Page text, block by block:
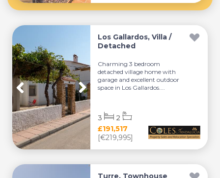
Los Gallardos, Villa /
Detached
Charming 3 bedroom
detached village home with
garage and excellent outdoor
space in Los Gallardos....
£191,517
[€219,995]
3 2
Turre, Townhouse